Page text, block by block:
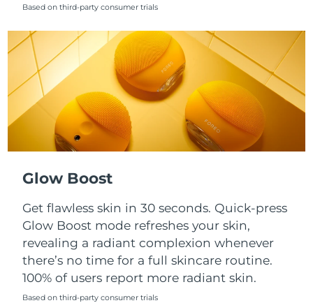
Based on third-party consumer trials
Glow Boost
Get flawless skin in 30 seconds. Quick-press
Glow Boost mode refreshes your skin,
revealing a radiant complexion whenever
there’s no time for a full skincare routine.
100% of users report more radiant skin.
Based on third-party consumer trials
South Africa Delivery estimate:8/19/26
South Korea Delivery estimate:8/13/26
Spain Delivery estimate: 8/11/26
Sweden Delivery estimate: 8/11/26
Thailand Delivery estimate:
Türkiye Delivery estimate:8/12/26
United Arab Emirates